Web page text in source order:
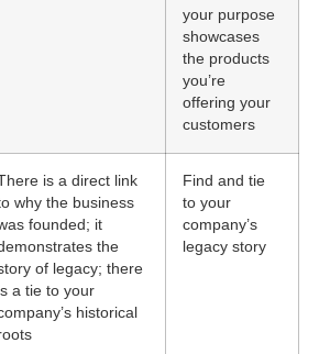
your purpose
showcases
the products
you’re
offering your
customers
is a direct link
why the business
founded; it
the
of legacy; there
a tie to your
historical
Find and tie
to your
company’s
legacy story